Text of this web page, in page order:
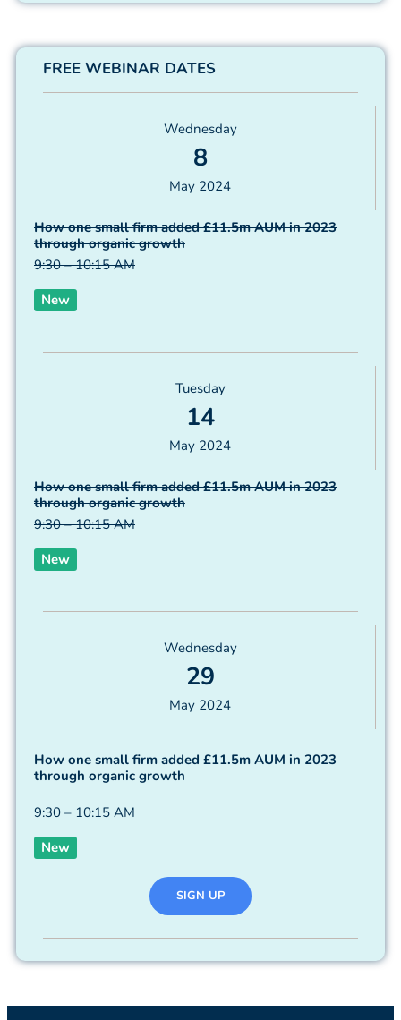
FREE WEBINAR DATES
Wednesday
8
May 2024
How one small firm added £11.5m AUM in 2023
through organic growth
9:30 – 10:15 AM
New
Tuesday
14
May 2024
How one small firm added £11.5m AUM in 2023
through organic growth
9:30 – 10:15 AM
New
Wednesday
29
May 2024
How one small firm added £11.5m AUM in 2023
through organic growth
9:30 – 10:15 AM
New
SIGN UP